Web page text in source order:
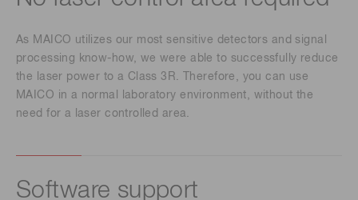
As MAICO utilizes our most sensitive detectors and signal
processing know-how, we were able to successfully reduce
the laser power to a Class 3R. Therefore, you can use
MAICO in a normal laboratory environment, without the
need for a laser controlled area.
Software support